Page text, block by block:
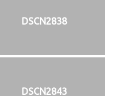
DSCN2838
DSCN2843